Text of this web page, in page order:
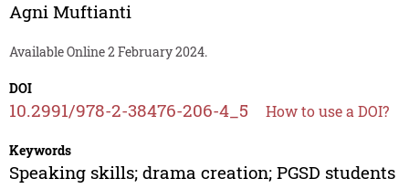
Agni Muftianti
Available Online 2 February 2024.
DOI
10.2991/978-2-38476-206-4_5 How to use a DOI?
Keywords
Speaking skills; drama creation; PGSD students